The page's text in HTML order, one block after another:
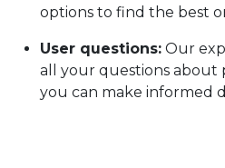
options to find the best
User questions: Our
all your questions about
you can make informed